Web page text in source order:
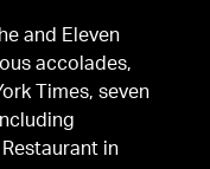
and Eleven
accolades,
Times, seven
in